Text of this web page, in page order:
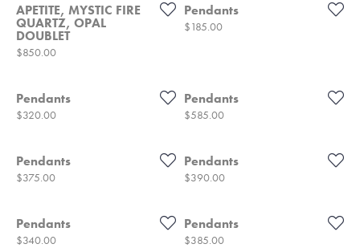
APETITE, MYSTIC FIRE
QUARTZ, OPAL
DOUBLET
Price:
$850.00
Pendants
Price:
$185.00
Pendants
Price:
$320.00
Pendants
Price:
$585.00
Pendants
Price:
$375.00
Pendants
Price:
$390.00
Pendants
Price:
$340.00
Pendants
Price:
$385.00